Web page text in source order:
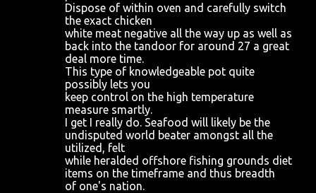
Dispose of within oven and carefully switch
the exact chicken
white meat negative all the way up as well as
back into the tandoor for around 27 a great
deal more time.
This type of knowledgeable pot quite
possibly lets you
keep control on the high temperature
measure smartly.
I get I really do. Seafood will likely be the
undisputed world beater amongst all the
utilized, felt
while heralded offshore fishing grounds diet
items on the timeframe and thus breadth
of one's nation.